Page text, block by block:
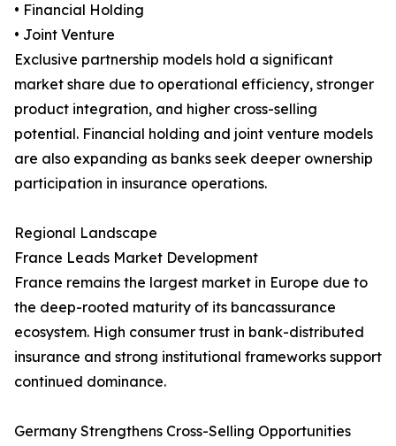
• Financial Holding
• Joint Venture
Exclusive partnership models hold a significant
market share due to operational efficiency, stronger
product integration, and higher cross-selling
potential. Financial holding and joint venture models
are also expanding as banks seek deeper ownership
participation in insurance operations.
Regional Landscape
France Leads Market Development
France remains the largest market in Europe due to
the deep-rooted maturity of its bancassurance
ecosystem. High consumer trust in bank-distributed
insurance and strong institutional frameworks support
continued dominance.
Germany Strengthens Cross-Selling Opportunities